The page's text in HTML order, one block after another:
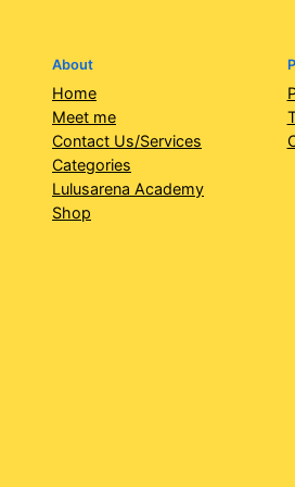
About
Home
Meet me
Contact Us/Services
Categories
Lulusarena Academy
Shop